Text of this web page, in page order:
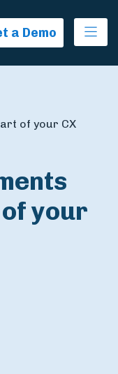
a Demo
of your CX
your